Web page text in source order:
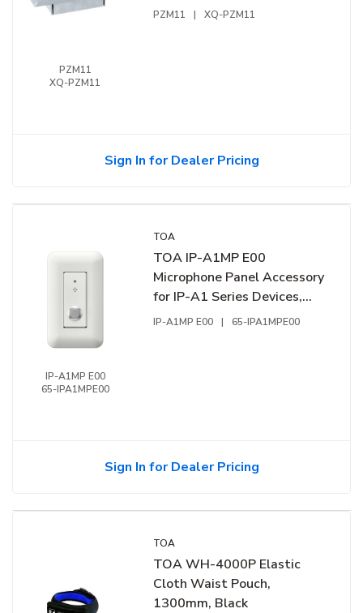
PZM11
XQ-PZM11
PZM11 | XQ-PZM11
Sign In for Dealer Pricing
IP-A1MP E00
65-IPA1MPE00
TOA
TOA IP-A1MP E00
Microphone Panel Accessory
for IP-A1 Series Devices,
Omni-Directional Electret
IP-A1MP E00 | 65-IPA1MPE00
Sign In for Dealer Pricing
TOA
TOA WH-4000P Elastic
Cloth Waist Pouch,
1300mm, Black